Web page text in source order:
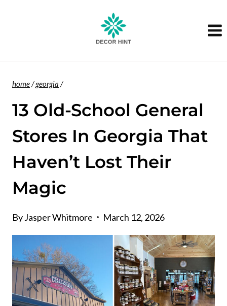
home/georgia /
13 Old-School General
Stores In Georgia That
Haven’t Lost Their
Magic
ByJasper Whitmore March 12, 2026